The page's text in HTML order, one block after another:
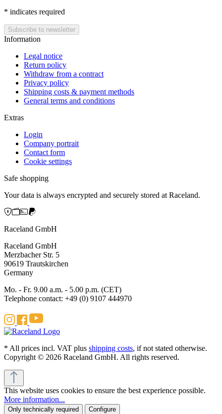
* indicates required
Information
Legal notice
Return policy
Withdraw from a contract
Privacy policy
Shipping costs & payment methods
General terms and conditions
Extras
Login
Company portrait
Contact form
Cookie settings
Safe shopping
Your data is always encrypted and securely stored at Raceland.
Raceland GmbH
Raceland GmbH
Merzbacher Str. 5
90619 Trautskirchen
Germany
Mo. - Fr. 9.00 a.m. - 5.00 p.m. (CET)
Telephone contact: +49 (0) 9107 444970
* All prices incl. VAT plus shipping costs, if not stated otherwise.
Copyright © 2026 Raceland GmbH. All rights reserved.
This website uses cookies to ensure the best experience possible.
More information...
Only technically required Configure